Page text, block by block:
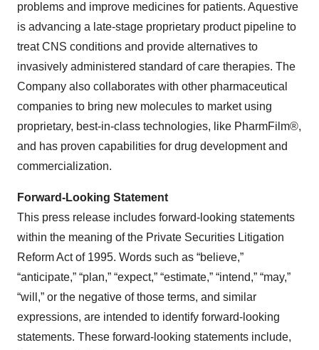
problems and improve medicines for patients. Aquestive
is advancing a late-stage proprietary product pipeline to
treat CNS conditions and provide alternatives to
invasively administered standard of care therapies. The
Company also collaborates with other pharmaceutical
companies to bring new molecules to market using
proprietary, best-in-class technologies, like PharmFilm®,
and has proven capabilities for drug development and
commercialization.
Forward-Looking Statement
This press release includes forward-looking statements
within the meaning of the Private Securities Litigation
Reform Act of 1995. Words such as “believe,”
“anticipate,” “plan,” “expect,” “estimate,” “intend,” “may,”
“will,” or the negative of those terms, and similar
expressions, are intended to identify forward-looking
statements. These forward-looking statements include,